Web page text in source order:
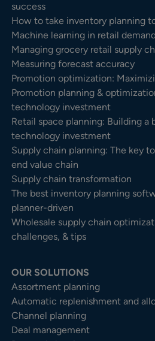
success
How to take inventory planning
Machine learning in retail
Managing grocery retail supply
Measuring forecast accuracy
Promotion optimization:
Promotion planning &
technology investment
Retail space planning: Building a
technology investment
Supply chain planning: The key
end value chain
Supply chain transformation
The best inventory planning
planner-driven
Wholesale supply chain
challenges, & tips
OUR SOLUTIONS
Assortment planning
Automatic replenishment and
Channel planning
Deal management